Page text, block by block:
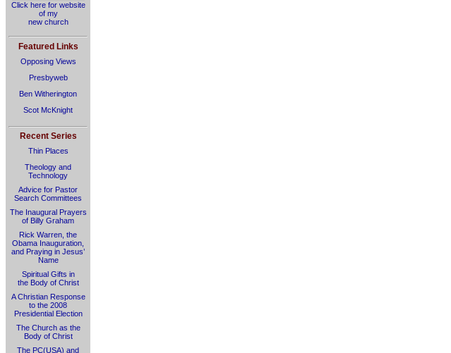
Click here for website
of my
new church
Featured Links
Opposing Views
Presbyweb
Ben Witherington
Scot McKnight
Recent Series
Thin Places
Theology and
Technology
Advice for Pastor
Search Committees
The Inaugural Prayers
of Billy Graham
Rick Warren, the
Obama Inauguration,
and Praying in Jesus’
Name
Spiritual Gifts in
the Body of Christ
A Christian Response
to the 2008
Presidential Election
The Church as the
Body of Christ
The PC(USA) and